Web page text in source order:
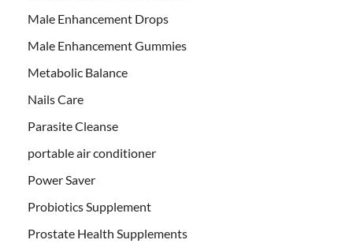
Male Enhancement Drops
Male Enhancement Gummies
Metabolic Balance
Nails Care
Parasite Cleanse
portable air conditioner
Power Saver
Probiotics Supplement
Prostate Health Supplements